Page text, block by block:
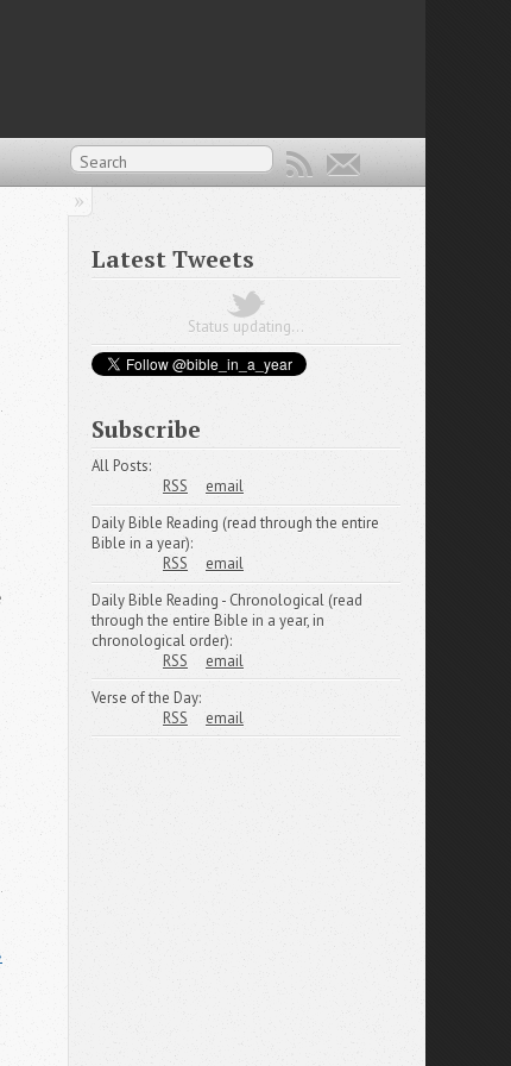
Latest Tweets
Status updating...
Subscribe
All Posts:
RSS
email
Daily Bible Reading (read through the entire
Bible in a year):
RSS
email
Daily Bible Reading - Chronological (read
through the entire Bible in a year, in
chronological order):
RSS
email
Verse of the Day:
RSS
email